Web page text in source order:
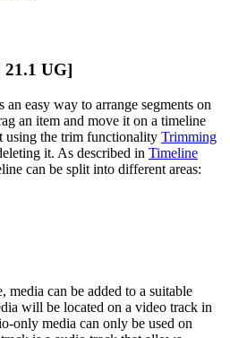
21.1 UG]
easy way to arrange segments on
an item and move it on a timeline
using the trim functionality Trimming
it. As described in Timeline
can be split into different areas:
media can be added to a suitable
will be located on a video track in
only media can only be used on